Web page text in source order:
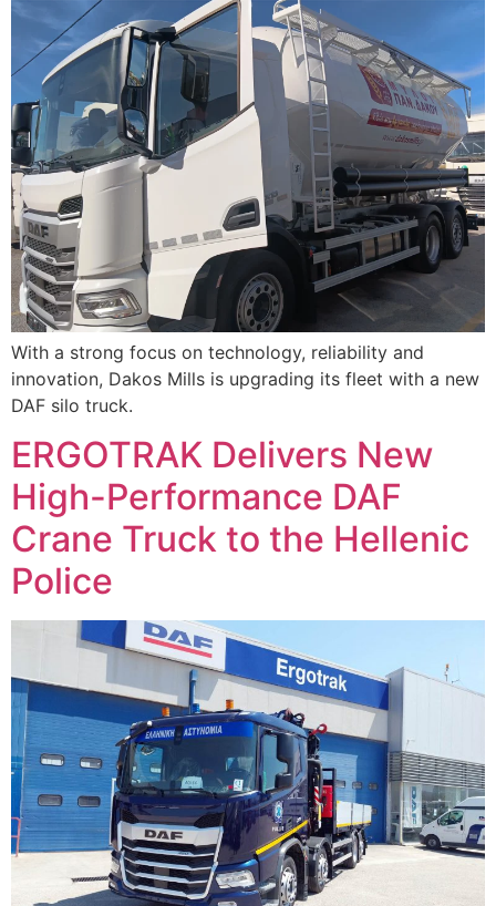
With a strong focus on technology, reliability and
innovation, Dakos Mills is upgrading its fleet with a new
DAF silo truck.
ERGOTRAK Delivers New
High-Performance DAF
Crane Truck to the Hellenic
Police